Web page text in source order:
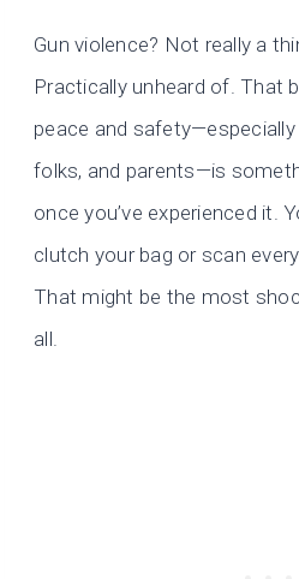
Gun violence? Not really a
Practically unheard of. That
peace and
folks, and parents—is
once you’ve experienced it.
clutch your bag or scan
That might be the most
all.